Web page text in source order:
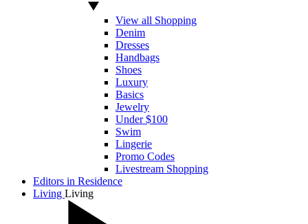
View all Shopping
Denim
Dresses
Handbags
Shoes
Luxury
Basics
Jewelry
Under $100
Swim
Lingerie
Promo Codes
Livestream Shopping
Editors in Residence
Living Living